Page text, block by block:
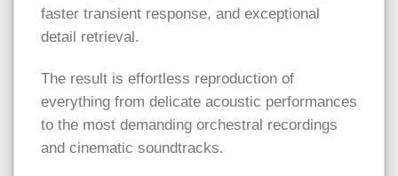
faster transient response, and exceptional
detail retrieval.
The result is effortless reproduction of
everything from delicate acoustic performances
to the most demanding orchestral recordings
and cinematic soundtracks.